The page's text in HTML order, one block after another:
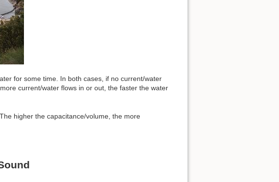
for some time. In both cases, if no current/water
current/water flows in or out, the faster the water
higher the capacitance/volume, the more